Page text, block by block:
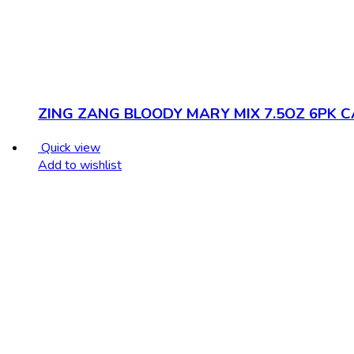
ZING ZANG BLOODY MARY MIX 7.5OZ 6PK
Quick view
Add to wishlist